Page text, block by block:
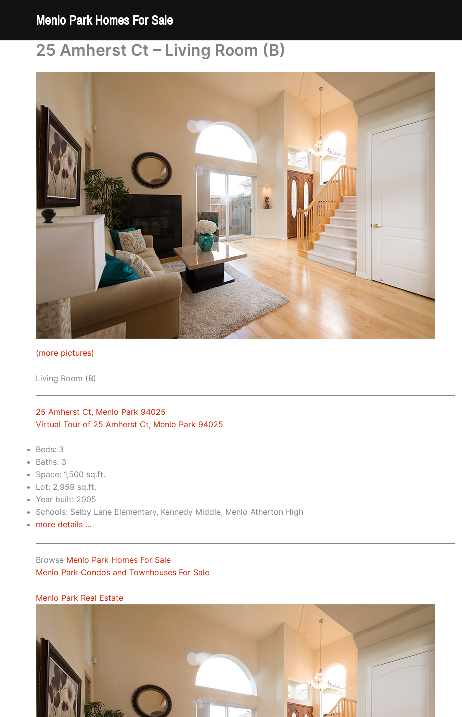
Menlo Park Homes For Sale
25 Amherst Ct – Living Room (B)
(more pictures)
Living Room (B)
25 Amherst Ct, Menlo Park 94025
Virtual Tour of 25 Amherst Ct, Menlo Park 94025
Beds: 3
Baths: 3
Space: 1,500 sq.ft.
Lot: 2,959 sq.ft.
Year built: 2005
Schools: Selby Lane Elementary, Kennedy Middle, Menlo Atherton High
more details …
Browse Menlo Park Homes For Sale
Menlo Park Condos and Townhouses For Sale
Menlo Park Real Estate